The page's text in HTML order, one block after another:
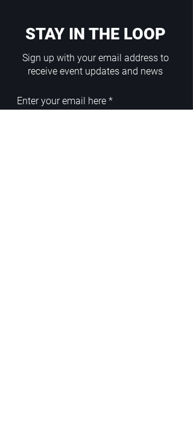
STAY IN THE LOOP
Sign up with your email address to
receive event updates and news
Enter your email here